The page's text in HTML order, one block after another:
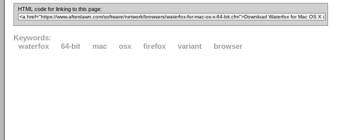
HTML code for linking to this page:
Keywords:
waterfox
64-bit mac osx firefox variant browser